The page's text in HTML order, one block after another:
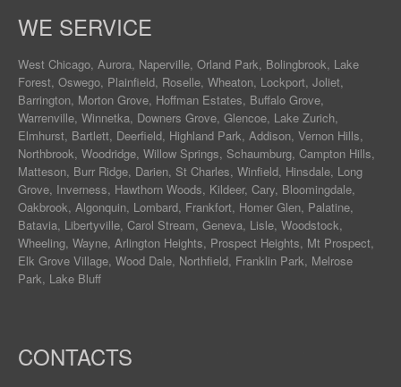
WE SERVICE
West Chicago, Aurora, Naperville, Orland Park, Bolingbrook, Lake
Forest, Oswego, Plainfield, Roselle, Wheaton, Lockport, Joliet,
Barrington, Morton Grove, Hoffman Estates, Buffalo Grove,
Warrenville, Winnetka, Downers Grove, Glencoe, Lake Zurich,
Elmhurst, Bartlett, Deerfield, Highland Park, Addison, Vernon Hills,
Northbrook, Woodridge, Willow Springs, Schaumburg, Campton Hills,
Matteson, Burr Ridge, Darien, St Charles, Winfield, Hinsdale, Long
Grove, Inverness, Hawthorn Woods, Kildeer, Cary, Bloomingdale,
Oakbrook, Algonquin, Lombard, Frankfort, Homer Glen, Palatine,
Batavia, Libertyville, Carol Stream, Geneva, Lisle, Woodstock,
Wheeling, Wayne, Arlington Heights, Prospect Heights, Mt Prospect,
Elk Grove Village, Wood Dale, Northfield, Franklin Park, Melrose
Park, Lake Bluff
CONTACTS